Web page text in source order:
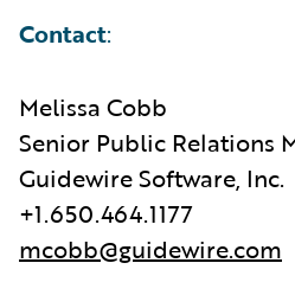
Contact:
Melissa Cobb
Senior Public Relations
Guidewire Software, Inc.
+1.650.464.1177
mcobb@guidewire.com